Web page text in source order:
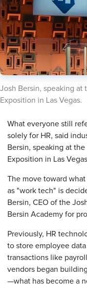
​Josh Bersin, speaking at
Exposition in Las Vegas.
​What everyone still
solely for HR, said
Bersin, speaking at
Exposition in Las
The move toward
as "work tech" is
Bersin, CEO of the
Bersin Academy for
Previously, HR
to store employee
transactions like
vendors began
—what has become a